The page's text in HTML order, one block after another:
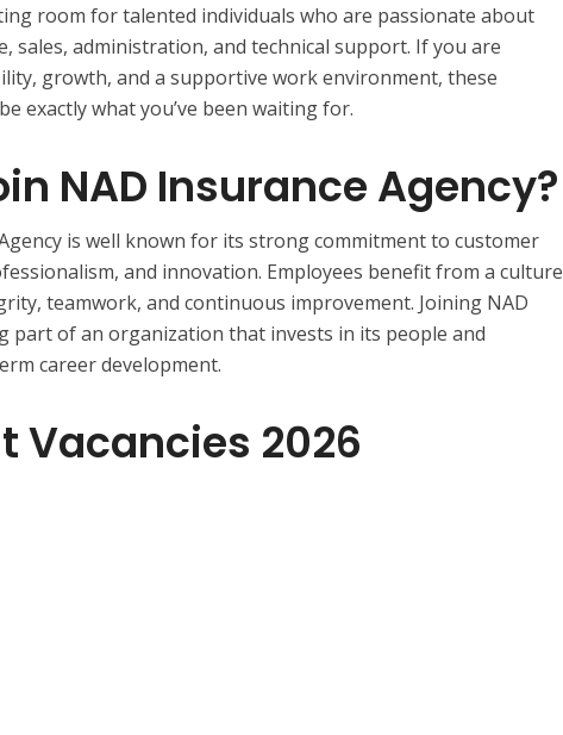
room for talented individuals who are passionate about
sales, administration, and technical support. If you are
growth, and a supportive work environment, these
exactly what you’ve been waiting for.
NAD Insurance Agency?
is well known for its strong commitment to customer
and innovation. Employees benefit from a culture
teamwork, and continuous improvement. Joining NAD
part of an organization that invests in its people and
career development.
Vacancies 2026